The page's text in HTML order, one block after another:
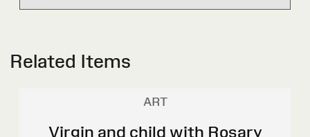
Related Items
ART
Virgin and child with Rosary